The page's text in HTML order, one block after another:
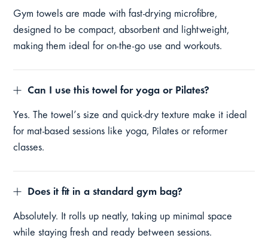
Gym towels are made with fast-drying microfibre,
designed to be compact, absorbent and lightweight,
making them ideal for on-the-go use and workouts.
Can I use this towel for yoga or Pilates?
Yes. The towel’s size and quick-dry texture make it ideal
for mat-based sessions like yoga, Pilates or reformer
classes.
Does it fit in a standard gym bag?
Absolutely. It rolls up neatly, taking up minimal space
while staying fresh and ready between sessions.